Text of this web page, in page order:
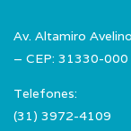
Av. Altamiro
– CEP: 31330-000
Telefones:
(31) 3972-4109